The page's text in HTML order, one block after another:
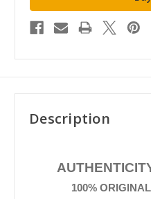
Description
100%